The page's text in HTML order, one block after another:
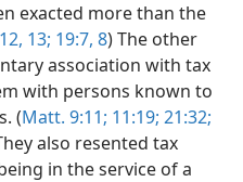
exacted more than the
13; 19:7, 8) The other
association with tax
with persons known to
(Matt. 9:11; 11:19; 21:32;
also resented tax
in the service of a